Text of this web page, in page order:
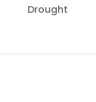
Drought